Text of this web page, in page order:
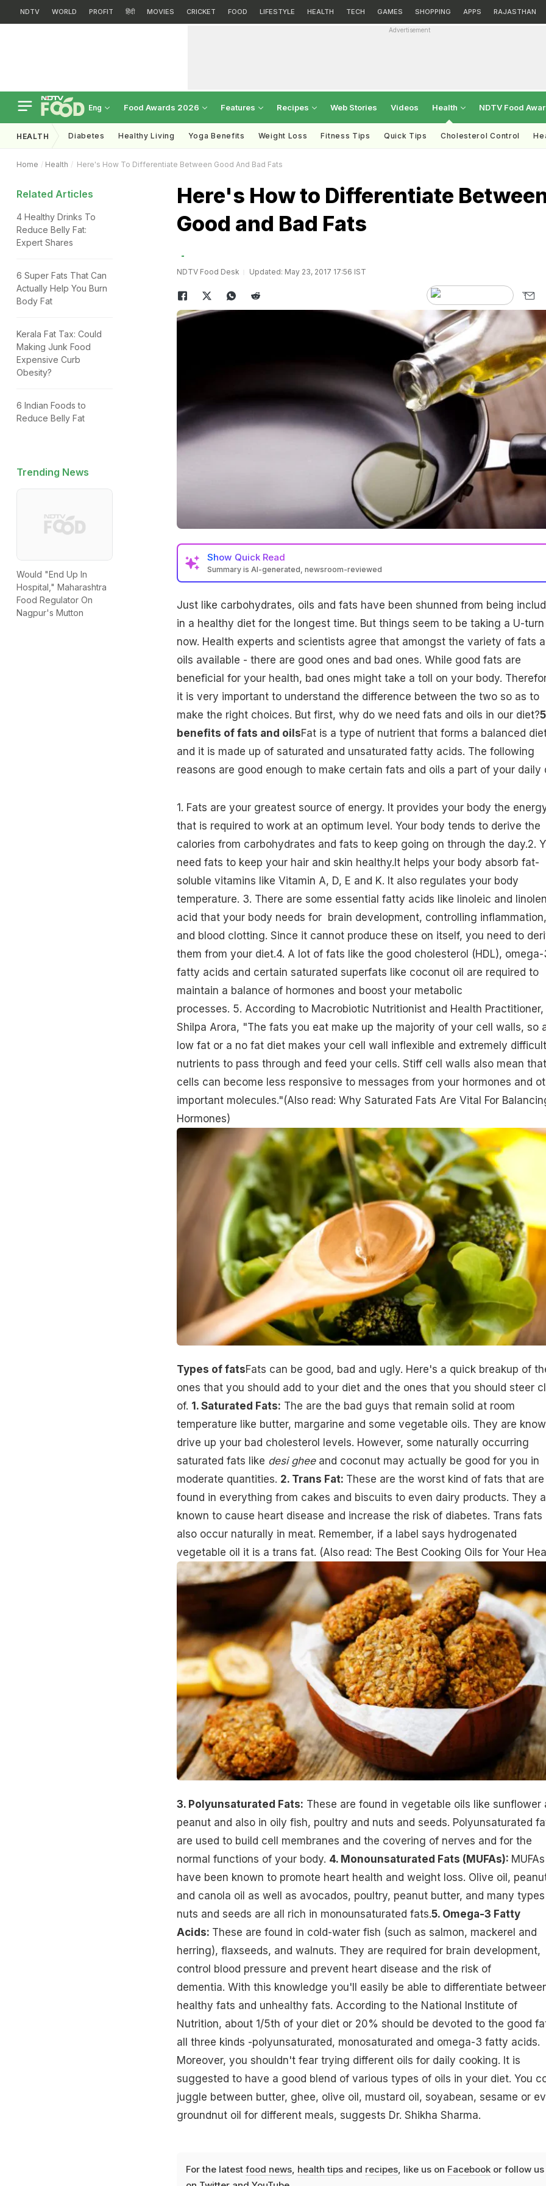
NDTV WORLD PROFIT हिंदी MOVIES CRICKET FOOD LIFESTYLE HEALTH TECH GAMES SHOPPING APPS RAJASTHAN
Advertisement
Eng Food Awards 2026 Features Recipes Web Stories Videos Health NDTV Food
HEALTH Diabetes Healthy Living Yoga Benefits Weight Loss Fitness Tips Quick Tips Cholesterol Control
Home Health Here's How To Differentiate Between Good And Bad Fats
Related Articles
4 Healthy Drinks To
Reduce Belly Fat:
Expert Shares
6 Super Fats That Can
Actually Help You Burn
Body Fat
Kerala Fat Tax: Could
Making Junk Food
Expensive Curb
Obesity?
6 Indian Foods to
Reduce Belly Fat
Trending News
Would "End Up In
Hospital," Maharashtra
Food Regulator On
Nagpur's Mutton
Here's How to Differentiate
Good and Bad Fats
NDTV Food Desk Updated: May 23, 2017 17:56 IST
Show Quick Read
Summary is AI-generated, newsroom-reviewed
Just like carbohydrates, oils and fats have been shunned from being
in a healthy diet for the longest time. But things seem to be taking a U-turn
now. Health experts and scientists agree that amongst the variety of fats
oils available - there are good ones and bad ones. While good fats are
beneficial for your health, bad ones might take a toll on your body.
it is very important to understand the difference between the two so as to
make the right choices. But first, why do we need fats and oils in our diet?5
benefits of fats and oilsFat is a type of nutrient that forms a balanced
and it is made up of saturated and unsaturated fatty acids. The following
reasons are good enough to make certain fats and oils a part of your daily
1. Fats are your greatest source of energy. It provides your body the
that is required to work at an optimum level. Your body tends to derive the
calories from carbohydrates and fats to keep going on through the day.2.
need fats to keep your hair and skin healthy.It helps your body absorb fat-
soluble vitamins like Vitamin A, D, E and K. It also regulates your body
temperature. 3. There are some essential fatty acids like linoleic and
acid that your body needs for brain development, controlling inflammation,
and blood clotting. Since it cannot produce these on itself, you need to
them from your diet.4. A lot of fats like the good cholesterol (HDL), omega-
fatty acids and certain saturated superfats like coconut oil are required to
maintain a balance of hormones and boost your metabolic
processes. 5. According to Macrobiotic Nutritionist and Health Practitioner,
Shilpa Arora, "The fats you eat make up the majority of your cell walls, so
low fat or a no fat dietmakes your cell wall inflexible and extremely
nutrients to pass through and feed your cells. Stiff cell walls also mean that
cells can become less responsive to messages from your hormones and
important molecules."(Also read: Why Saturated Fats Are Vital For
Hormones)
Types of fatsFats can be good, bad and ugly. Here's a quick breakup of
ones that you should add to your diet and the ones that you should steer
of. 1. Saturated Fats: The are the bad guys that remain solid at room
temperature like butter, margarine and some vegetable oils. They are
drive up your bad cholesterol levels. However, some naturally occurring
saturated fats like desi gheeand coconut may actually be good for you in
moderate quantities. 2. Trans Fat: These are the worst kind of fats that are
found in everything from cakes and biscuits to even dairy products. They
known to cause heart disease and increase the risk of diabetes. Trans fats
also occur naturally in meat. Remember, if a label says hydrogenated
vegetable oil it is a trans fat. (Also read: The Best Cooking Oils for Your
3. Polyunsaturated Fats: These are found in vegetable oils like sunflower
peanut and also in oily fish, poultry and nuts and seeds. Polyunsaturated
are used to build cell membranes and the covering of nerves and for the
normal functions of your body. 4. Monounsaturated Fats (MUFAs): MUFAs
have been known to promote heart health and weight loss. Olive oil,
and canola oil as well as avocados, poultry, peanut butter, and many
nuts and seeds are all rich in monounsaturated fats.5. Omega-3 Fatty
Acids: These are found in cold-water fish (such as salmon, mackerel and
herring), flaxseeds, and walnuts. They are required for brain development,
control blood pressure and prevent heart disease and the risk of
dementia. With this knowledge you'll easily be able to differentiate
healthy fats and unhealthy fats. According to the National Institute of
Nutrition, about 1/5th of your diet or 20% should be devoted to the good
all three kinds -polyunsaturated, monosaturated and omega-3 fatty acids.
Moreover, you shouldn't fear trying different oils for daily cooking. It is
suggested to have a good blend of various types of oils in your diet. You
juggle between butter, ghee, olive oil, mustard oil, soyabean, sesame or
groundnut oil for different meals, suggests Dr. Shikha Sharma.
For the latest food news, health tipsand recipes, like us on Facebookor follow us